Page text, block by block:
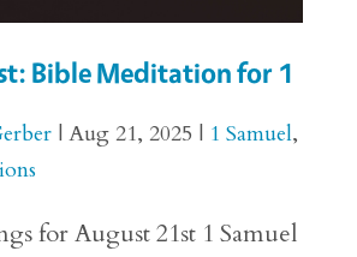
Bible Meditation for 1
| Aug 21, 2025 | 1 Samuel,
for August 21st 1 Samuel